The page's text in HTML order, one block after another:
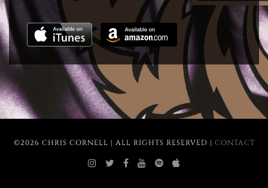
©2026 CHRIS CORNELL | ALL RIGHTS RESERVED | CONTACT